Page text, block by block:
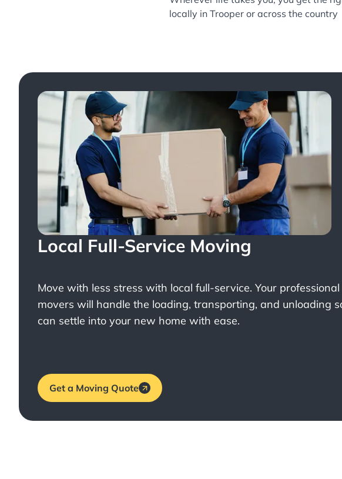
locally in Trooper or across the country
Local Full-Service Moving
Move with less stress with local full-service. Your professional
movers will handle the loading, transporting, and unloading
can settle into your new home with ease.
Get a Moving Quote